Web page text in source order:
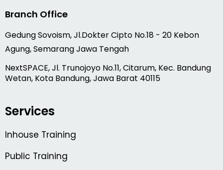
Branch Office
Gedung Sovoism, Jl.Dokter Cipto No.18 - 20 Kebon
Agung, Semarang Jawa Tengah
NextSPACE, Jl. Trunojoyo No.11, Citarum, Kec. Bandung
Wetan, Kota Bandung, Jawa Barat 40115
Services
Inhouse Training
Public Training